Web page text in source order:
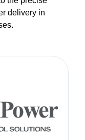
delivery in